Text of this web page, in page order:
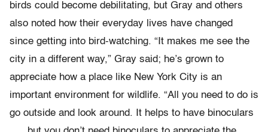
birds could become debilitating, but Gray and others
also noted how their everyday lives have changed
since getting into bird-watching. “It makes me see the
city in a different way,” Gray said; he’s grown to
appreciate how a place like New York City is an
important environment for wildlife. “All you need to do is
go outside and look around. It helps to have binoculars